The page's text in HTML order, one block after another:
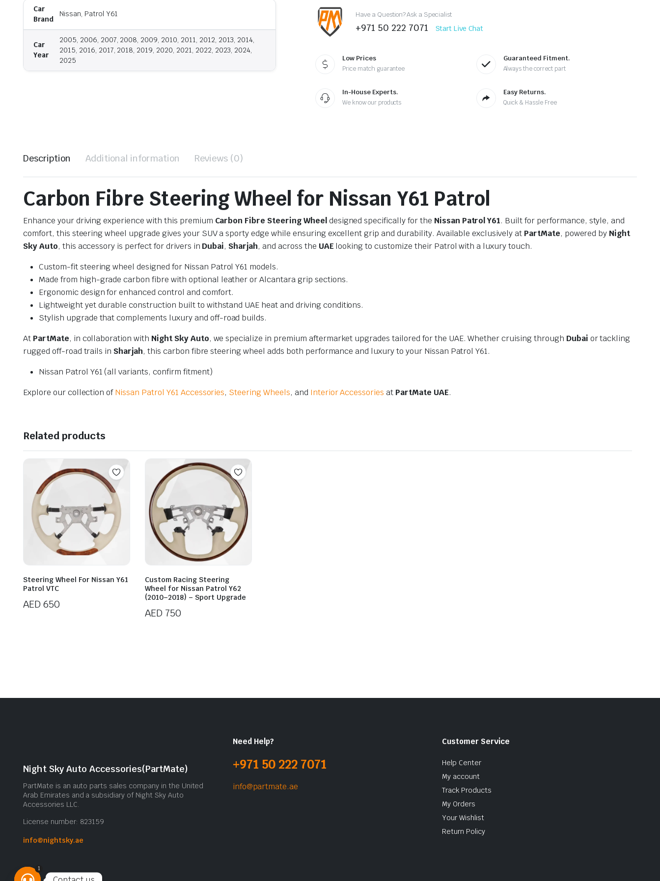
Car
Brand
Nissan, Patrol Y61
Car
Year
2005, 2006, 2007, 2008, 2009, 2010, 2011, 2012, 2013, 2014,
2015, 2016, 2017, 2018, 2019, 2020, 2021, 2022, 2023, 2024,
2025
quantity
Have a Question? Ask a Specialist
+971 50 222 7071 Start Live Chat
Low Prices
Price match guarantee
Guaranteed Fitment.
Always the correct part
In-House Experts.
We know our products
Easy Returns.
Quick & Hassle Free
Description Additional information Reviews (0)
Carbon Fibre Steering Wheel for Nissan Y61 Patrol
Enhance your driving experience with this premium Carbon Fibre Steering Wheeldesigned specifically for the Nissan Patrol Y61. Built for performance, style, and
comfort, this steering wheel upgrade gives your SUV a sporty edge while ensuring excellent grip and durability. Available exclusively at PartMate, powered by Night
Sky Auto, this accessory is perfect for drivers in Dubai, Sharjah, and across the UAE looking to customize their Patrol with a luxury touch.
Custom-fit steering wheel designed for Nissan Patrol Y61 models.
Made from high-grade carbon fibre with optional leather or Alcantara grip sections.
Ergonomic design for enhanced control and comfort.
Lightweight yet durable construction built to withstand UAE heat and driving conditions.
Stylish upgrade that complements luxury and off-road builds.
At PartMate, in collaboration with Night Sky Auto, we specialize in premium aftermarket upgrades tailored for the UAE. Whether cruising through Dubai or tackling
rugged off-road trails in Sharjah, this carbon fibre steering wheel adds both performance and luxury to your Nissan Patrol Y61.
Nissan Patrol Y61 (all variants, confirm fitment)
Explore our collection ofNissan Patrol Y61 Accessories, Steering Wheels, and Interior Accessories at PartMate UAE.
Related products
Steering Wheel For Nissan Y61
Patrol VTC
AED 650
Custom Racing Steering
Wheel for Nissan Patrol Y62
(2010–2018) – Sport Upgrade
AED 750
Night Sky Auto Accessories(PartMate)
PartMate is an auto parts sales company in the United
Arab Emirates and a subsidiary of Night Sky Auto
Accessories LLC.
License number: 823159
info@nightsky.ae
Need Help?
+971 50 222 7071
info@partmate.ae
Customer Service
Help Center
My account
Track Products
My Orders
Your Wishlist
Return Policy
1